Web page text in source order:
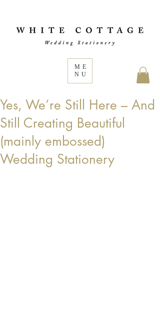
ME
NU
Yes, We’re Still Here – And
Still Creating Beautiful
(mainly embossed)
Wedding Stationery